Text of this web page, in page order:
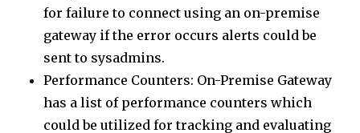
for failure to connect using an on-premise
gateway if the error occurs alerts could be
sent to sysadmins.
Performance Counters: On-Premise Gateway
has a list of performance counters which
could be utilized for tracking and evaluating